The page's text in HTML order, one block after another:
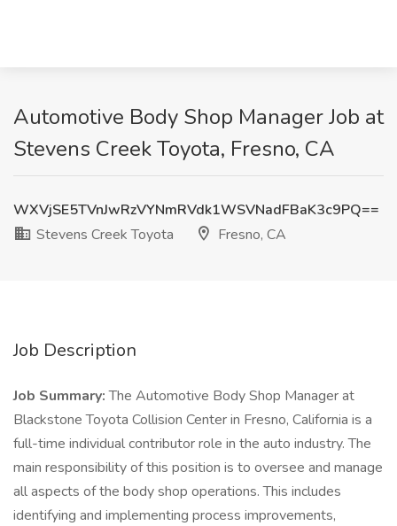
Automotive Body Shop Manager Job at
Stevens Creek Toyota, Fresno, CA
WXVjSE5TVnJwRzVYNmRVdk1WSVNadFBaK3c9PQ==
Stevens Creek Toyota
Fresno, CA
Job Description
Job Summary:The Automotive Body Shop Manager at
Blackstone Toyota Collision Center in Fresno, California is a
full-time individual contributor role in the auto industry. The
main responsibility of this position is to oversee and manage
all aspects of the body shop operations. This includes
identifying and implementing process improvements,